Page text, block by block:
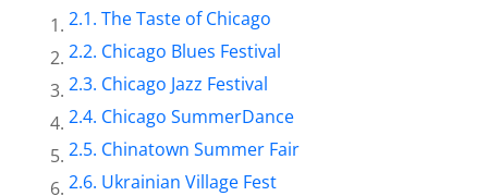
The Taste of Chicago
Chicago Blues Festival
Chicago Jazz Festival
Chicago SummerDance
Chinatown Summer Fair
Ukrainian Village Fest